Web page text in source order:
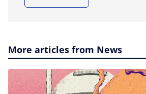
More articles from News